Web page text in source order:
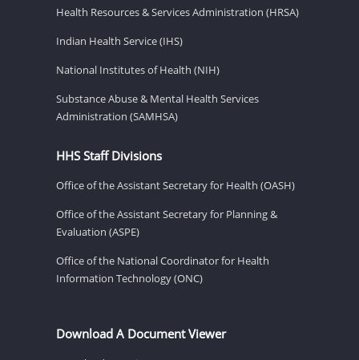
Health Resources & Services Administration (HRSA)
Indian Health Service (IHS)
National Institutes of Health (NIH)
Substance Abuse & Mental Health Services
Administration (SAMHSA)
HHS Staff Divisions
Office of the Assistant Secretary for Health (OASH)
Office of the Assistant Secretary for Planning &
Evaluation (ASPE)
Office of the National Coordinator for Health
Information Technology (ONC)
Download A Document Viewer